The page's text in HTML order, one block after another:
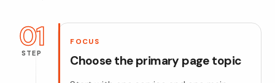
01
STEP
FOCUS
Choose the primary page topic